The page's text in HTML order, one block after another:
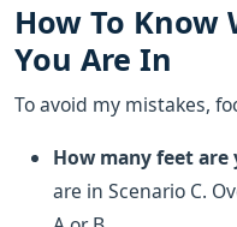
How To Know
You Are In
To avoid my mistakes,
How many feet
are in Scenario C.